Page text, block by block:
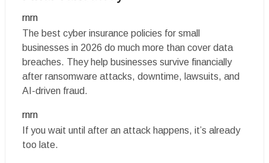
rnrn
The best cyber insurance policies for small
businesses in 2026 do much more than cover data
breaches. They help businesses survive financially
after ransomware attacks, downtime, lawsuits, and
AI-driven fraud.
rnrn
If you wait until after an attack happens, it’s already
too late.